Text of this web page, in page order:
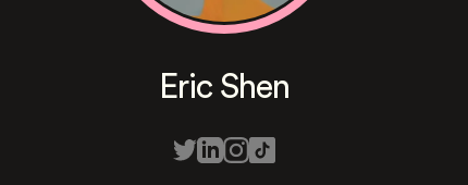
Eric Shen